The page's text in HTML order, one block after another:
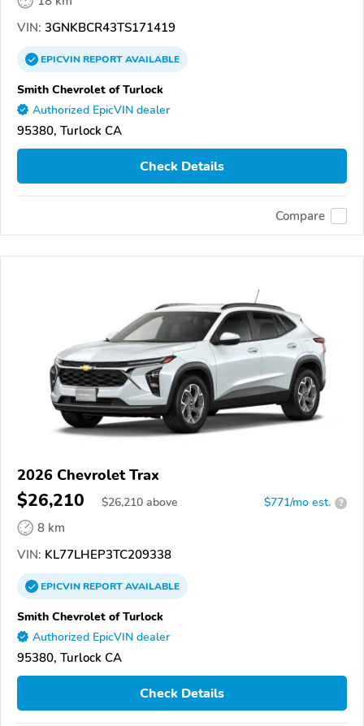
VIN: 3GNKBCR43TS171419
EPICVINREPORTAVAILABLE
Smith Chevrolet of Turlock
Authorized EpicVIN dealer
95380, Turlock CA
Check Details
Compare
2026 Chevrolet Trax
$26,210 $26,210 above $771/mo est. ?
8 km
VIN: KL77LHEP3TC209338
EPICVINREPORTAVAILABLE
Smith Chevrolet of Turlock
Authorized EpicVIN dealer
95380, Turlock CA
Check Details